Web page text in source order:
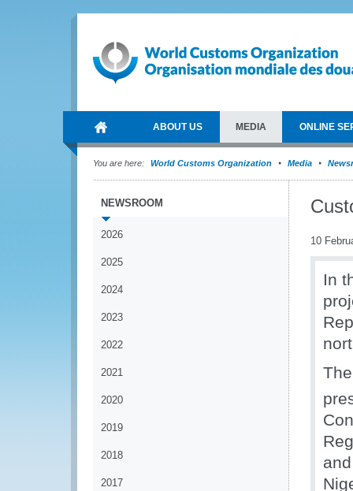
ABOUT US MEDIA ONLINE
You are here: World Customs Organization Media
NEWSROOM
2026
2025
2024
2023
2022
2021
2020
2019
2018
2017
10
In